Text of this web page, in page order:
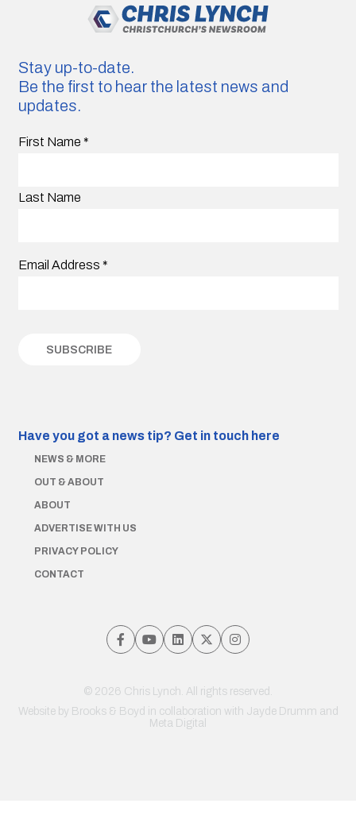
Stay up-to-date.
Be the first to hear the latest news and
updates.
First Name *
Last Name
Email Address *
Have you got a news tip? Get in touch here
NEWS & MORE
OUT & ABOUT
ABOUT
ADVERTISE WITH US
PRIVACY POLICY
CONTACT
© 2026 Chris Lynch. All rights reserved.
Website by Brooks & Boyd in collaboration with Jayde Drumm and
Meta Digital